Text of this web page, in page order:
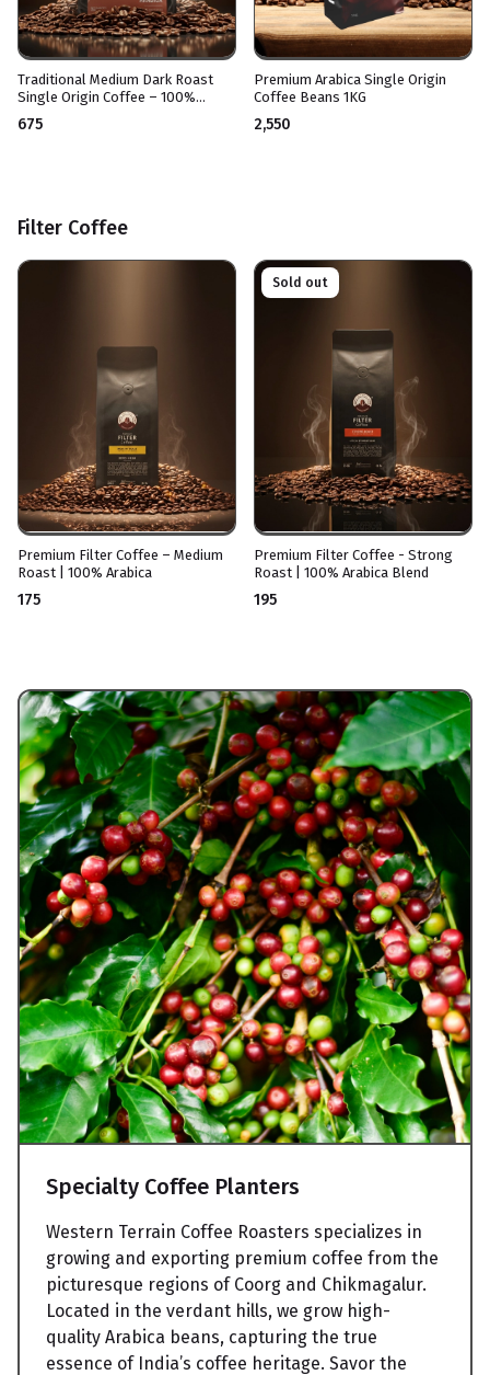
Traditional Medium Dark Roast
Single Origin Coffee – 100%
Arabica – For Espresso Drinks,
French Press, and Moka Pot –
₹675
Premium Arabica Single Origin
Coffee Beans 1KG
₹2,550
Filter Coffee
Premium Filter Coffee – Medium
Roast | 100% Arabica
₹175
Sold out
Premium Filter Coffee - Strong
Roast | 100% Arabica Blend
₹195
Specialty Coffee Planters
Western Terrain Coffee Roasters specializes in
growing and exporting premium coffee from the
picturesque regions of Coorg and Chikmagalur.
Located in the verdant hills, we grow high-
quality Arabica beans, capturing the true
essence of India’s coffee heritage. Savor the